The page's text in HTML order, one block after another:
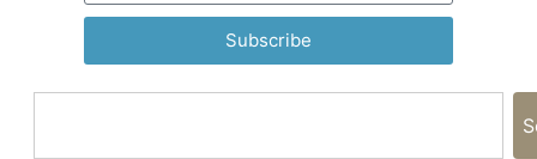
Subscribe